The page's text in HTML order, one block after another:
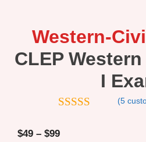
Western-
CLEP
I
(5
$49 – $99